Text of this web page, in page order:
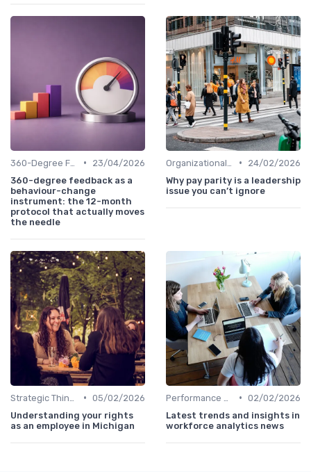
•
23/04/2026
360-degree feedback as a
behaviour-change
instrument: the 12-month
protocol that actually moves
the needle
•
24/02/2026
Why pay parity is a leadership
issue you can’t ignore
• 05/02/2026
Understanding your rights
as an employee in Michigan
• 02/02/2026
Latest trends and insights in
workforce analytics news